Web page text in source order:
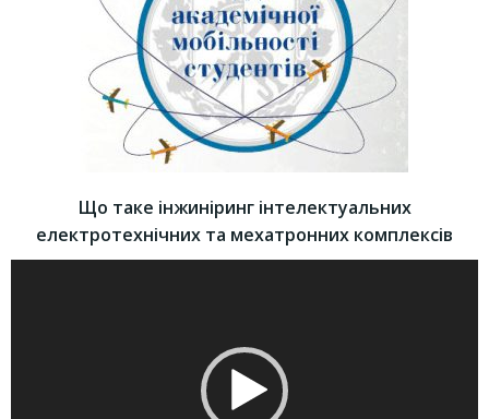
Що таке інжиніринг інтелектуальних
електротехнічних та мехатронних комплексів